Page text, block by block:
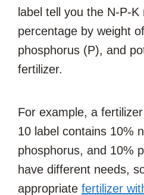
label tell you the N-P-
percentage by weight
phosphorus (P), and
fertilizer.
For example, a
10 label contains 10%
phosphorus, and 10%
have different needs,
appropriate fertilizer